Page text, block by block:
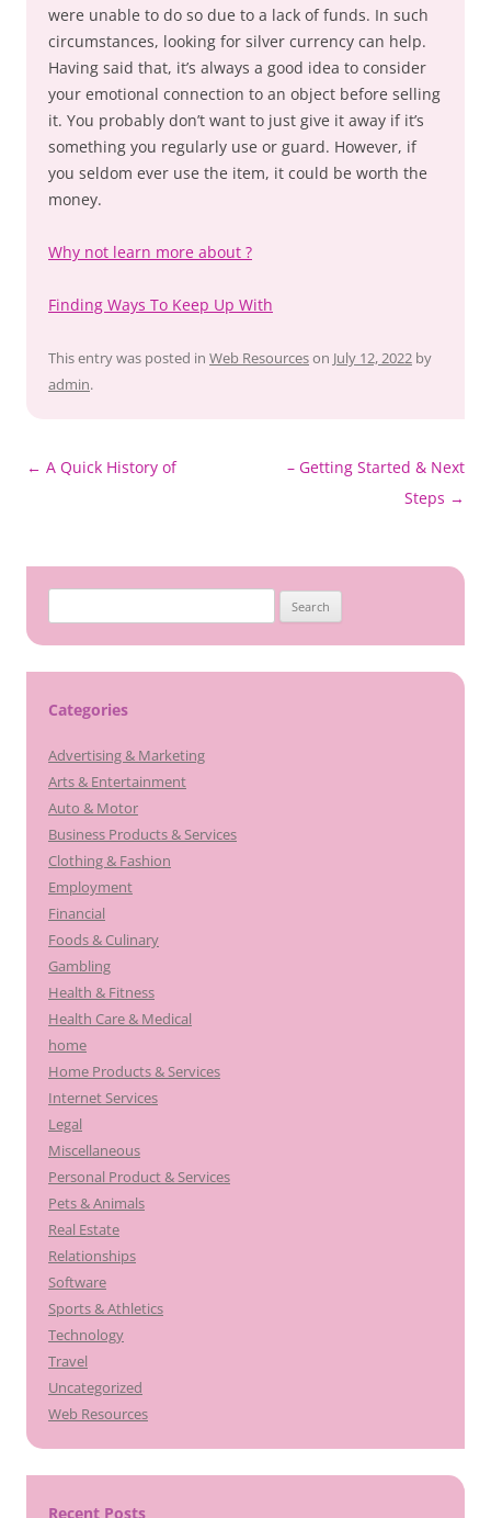
were unable to do so due to a lack of funds. In such
circumstances, looking for silver currency can help.
Having said that, it’s always a good idea to consider
your emotional connection to an object before selling
it. You probably don’t want to just give it away if it’s
something you regularly use or guard. However, if
you seldom ever use the item, it could be worth the
money.
Why not learn more about ?
Finding Ways To Keep Up With
This entry was posted in Web Resourceson July 12, 2022 by
admin.
Post
← A Quick History of
– Getting Started & Next
Steps →
for:
Categories
Advertising & Marketing
Arts & Entertainment
Auto & Motor
Business Products & Services
Clothing & Fashion
Employment
Financial
Foods & Culinary
Gambling
Health & Fitness
Health Care & Medical
home
Home Products & Services
Internet Services
Legal
Miscellaneous
Personal Product & Services
Pets & Animals
Real Estate
Relationships
Software
Sports & Athletics
Technology
Travel
Uncategorized
Web Resources
Recent Posts